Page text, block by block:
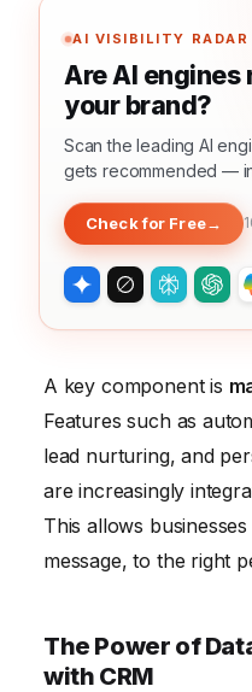
AI VISIBILITY RADAR
Are AI engines
your brand?
Scan the leading AI
gets recommended —
Check for Free→
A key component is
Features such as
lead nurturing, and
are increasingly
This allows
message, to the right
The Power of
with CRM